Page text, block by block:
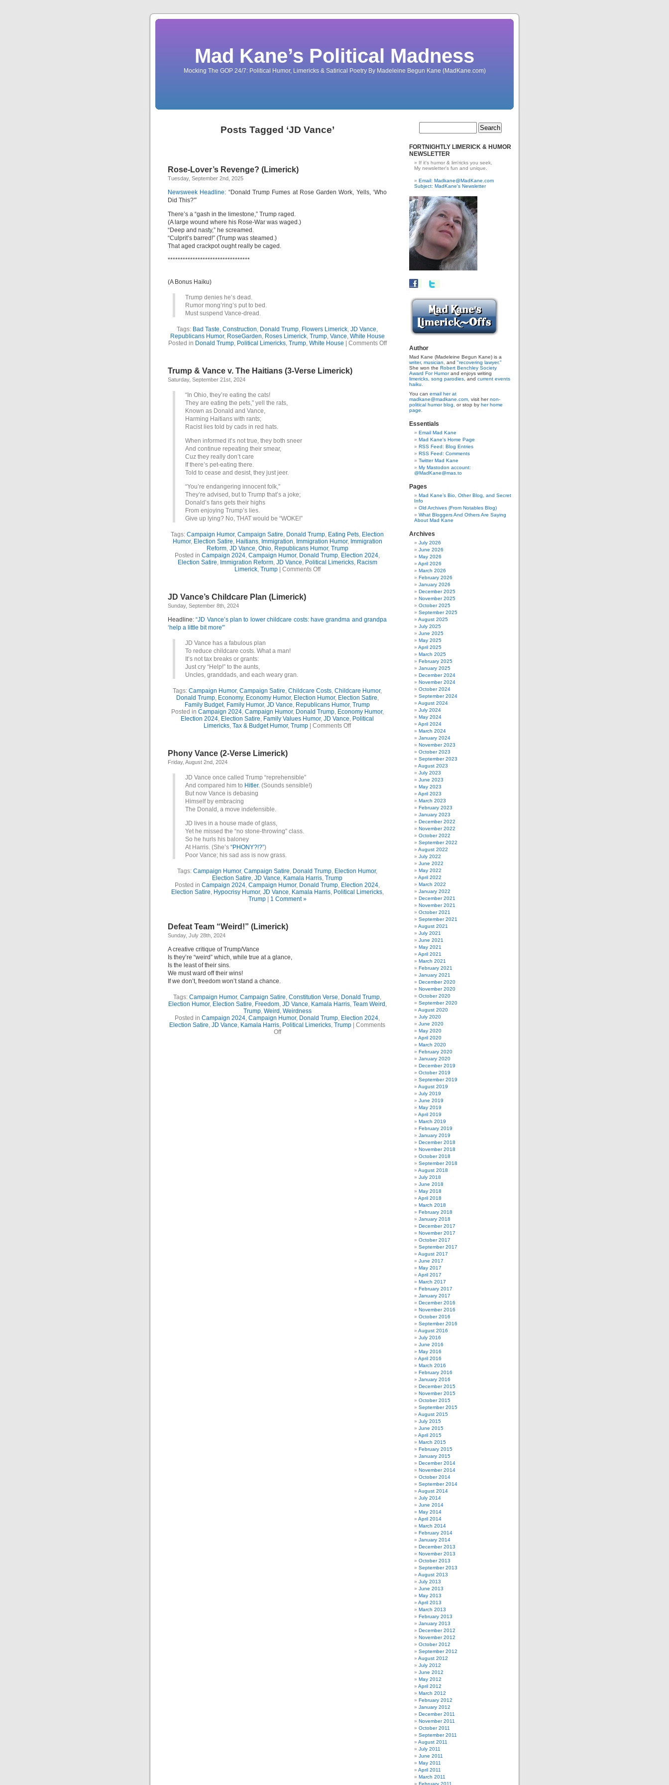
Mad Kane’s Political Madness
Mocking The GOP 24/7: Political Humor, Limericks & Satirical Poetry By Madeleine Begun Kane (MadKane.com)
Posts Tagged ‘JD Vance’
Rose-Lover’s Revenge? (Limerick)
Tuesday, September 2nd, 2025
Newsweek Headline: “Donald Trump Fumes at Rose Garden Work, Yells, ‘Who
Did This?'”
There’s a “gash in the limestone,” Trump raged.
(A large wound where his Rose-War was waged.)
“Deep and nasty,” he screamed.
“Culprit’s barred!” (Trump was steamed.)
That aged crackpot ought really be caged.
*********************************
(A Bonus Haiku)
Trump denies he’s dead.
Rumor mong’ring’s put to bed.
Must suspend Vance-dread.
Tags: Bad Taste, Construction, Donald Trump, Flowers Limerick, JD Vance,
Republicans Humor, RoseGarden, Roses Limerick, Trump, Vance, White House
Posted in Donald Trump, Political Limericks, Trump, White House Comments Offon
Revenge?
(Limerick)
Trump & Vance v. The Haitians (3-Verse Limerick)
Saturday, September 21st, 2024
“In Ohio, they’re eating the cats!
They are eating the pets,” yell the rats,
Known as Donald and Vance,
Harming Haitians with rants;
Racist lies told by cads in red hats.
When informed it’s not true, they both sneer
And continue repeating their smear,
Cuz they really don’t care
If there’s pet-eating there.
Told to cease and desist, they just jeer.
“You’re endangering innocent folk,”
They’re advised, but to Trump that’s a joke;
Donald’s fans gets their highs
From enjoying Trump’s lies.
Give up lying? No, THAT would be “WOKE!”
Tags: Campaign Humor, Campaign Satire, Donald Trump, Eating Pets, Election
Humor, Election Satire, Haitians, Immigration, Immigration Humor, Immigration
Reform, JD Vance, Ohio, Republicans Humor, Trump
Posted in Campaign 2024, Campaign Humor, Donald Trump, Election 2024,
Election Satire, Immigration Reform, JD Vance, Political Limericks, Racism
Limerick, Trump| Comments Offon
(3-
Verse
JD Vance’s Childcare Plan (Limerick)
Sunday, September 8th, 2024
Headline:“JD Vance’s plan to lower childcare costs: have grandma and grandpa
‘help a little bit more'”
JD Vance has a fabulous plan
To reduce childcare costs. What a man!
It’s not tax breaks or grants:
Just cry “Help!” to the aunts,
Uncles, granddads, and each weary gran.
Tags: Campaign Humor, Campaign Satire, Childcare Costs, Childcare Humor,
Donald Trump, Economy, Economy Humor, Election Humor, Election Satire,
Family Budget, Family Humor, JD Vance, Republicans Humor, Trump
Posted in Campaign 2024, Campaign Humor, Donald Trump, Economy Humor,
Election 2024, Election Satire, Family Values Humor, JD Vance, Political
Limericks, Tax & Budget Humor, Trump Comments Offon
Phony Vance (2-Verse Limerick)
Friday, August 2nd, 2024
JD Vance once called Trump “reprehensible”
And compared him to Hitler. (Sounds sensible!)
But now Vance is debasing
Himself by embracing
The Donald, a move indefensible.
JD lives in a house made of glass,
Yet he missed the “no stone-throwing” class.
So he hurls his baloney
At Harris. (She’s “PHONY?!?”)
Poor Vance; his sad ass is now grass.
Tags: Campaign Humor, Campaign Satire, Donald Trump, Election Humor,
Election Satire, JD Vance, Kamala Harris, Trump
Posted in Campaign 2024, Campaign Humor, Donald Trump, Election 2024,
Election Satire, Hypocrisy Humor, JD Vance, Kamala Harris, Political Limericks,
Trump| 1 Comment »
Defeat Team “Weird!” (Limerick)
Sunday, July 28th, 2024
A creative critique of Trump/Vance
Is they’re “weird” which, while true at a glance,
Is the least of their sins.
We must ward off their wins!
If we don’t, freedom won’t stand a chance.
Tags: Campaign Humor, Campaign Satire, Constitution Verse, Donald Trump,
Election Humor, Election Satire, Freedom, JD Vance, Kamala Harris, Team Weird ,
Trump, Weird , Weirdness
Posted in Campaign 2024, Campaign Humor, Donald Trump, Election 2024,
Election Satire, JD Vance, Kamala Harris, Political Limericks, Trump
Comments
Offon
FORTNIGHTLY LIMERICK & HUMOR
NEWSLETTER
If it's humor & lim'ricks you seek,
My newsletter's fun and unique.
Email: Madkane@MadKane.com
Subject: MadKane's Newsletter
Author
Mad Kane (Madeleine Begun Kane) is a
writer, musician, and "recovering lawyer."
She won the Robert Benchley Society
Award For Humorand enjoys writing
limericks, song parodies, and current events
haiku.
You can email her at
madkane@madkane.com, visit hernon-
political humor blog,
or stop by her home
page.
Essentials
Email Mad Kane
Mad Kane's Home Page
RSS Feed: Blog Entries
RSS Feed: Comments
Twitter Mad Kane
My Mastodon account:
@MadKane@mas.to
Pages
Mad Kane’s Bio, Other Blog, and Secret
Info
Old Archives (From Notables Blog)
What Bloggers And Others Are Saying
About Mad Kane
Archives
July 2026
June 2026
May 2026
April 2026
March 2026
February 2026
January 2026
December 2025
November 2025
October 2025
September 2025
August 2025
July 2025
June 2025
May 2025
April 2025
March 2025
February 2025
January 2025
December 2024
November 2024
October 2024
September 2024
August 2024
July 2024
May 2024
April 2024
March 2024
January 2024
November 2023
October 2023
September 2023
August 2023
July 2023
June 2023
May 2023
April 2023
March 2023
February 2023
January 2023
December 2022
November 2022
October 2022
September 2022
August 2022
July 2022
June 2022
May 2022
April 2022
March 2022
January 2022
December 2021
November 2021
October 2021
September 2021
August 2021
July 2021
June 2021
May 2021
April 2021
March 2021
February 2021
January 2021
December 2020
November 2020
October 2020
September 2020
August 2020
July 2020
June 2020
May 2020
April 2020
March 2020
February 2020
January 2020
December 2019
October 2019
September 2019
August 2019
July 2019
June 2019
May 2019
April 2019
March 2019
February 2019
January 2019
December 2018
November 2018
October 2018
September 2018
August 2018
July 2018
June 2018
May 2018
April 2018
March 2018
February 2018
January 2018
December 2017
November 2017
October 2017
September 2017
August 2017
June 2017
May 2017
April 2017
March 2017
February 2017
January 2017
December 2016
November 2016
October 2016
September 2016
August 2016
July 2016
June 2016
May 2016
April 2016
March 2016
February 2016
January 2016
December 2015
November 2015
October 2015
September 2015
August 2015
July 2015
June 2015
April 2015
March 2015
February 2015
January 2015
December 2014
November 2014
October 2014
September 2014
August 2014
July 2014
June 2014
May 2014
April 2014
March 2014
February 2014
January 2014
December 2013
November 2013
October 2013
September 2013
August 2013
July 2013
June 2013
May 2013
April 2013
March 2013
February 2013
January 2013
December 2012
November 2012
October 2012
September 2012
August 2012
July 2012
June 2012
May 2012
April 2012
March 2012
February 2012
January 2012
December 2011
November 2011
October 2011
September 2011
August 2011
July 2011
June 2011
May 2011
April 2011
March 2011
February 2011